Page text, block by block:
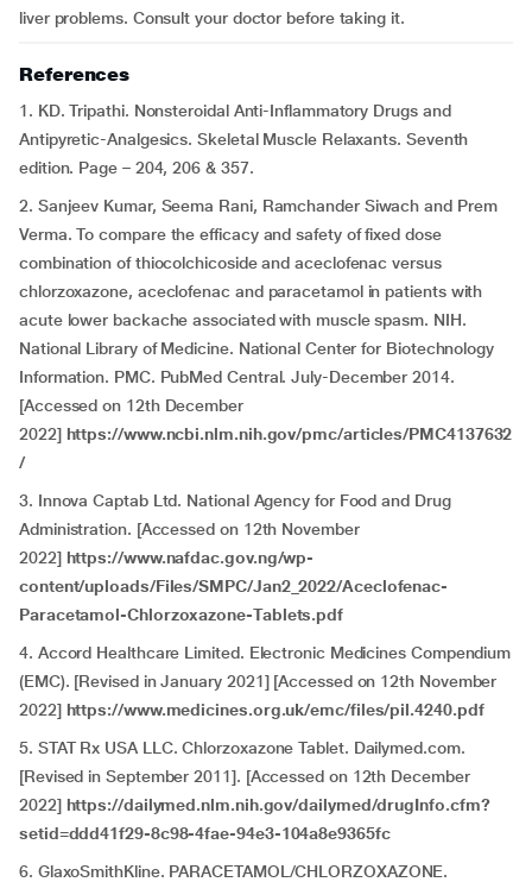
liver problems. Consult your doctor before taking it.
References
1. KD. Tripathi. Nonsteroidal Anti-Inflammatory Drugs and
Antipyretic-Analgesics. Skeletal Muscle Relaxants. Seventh
edition. Page – 204, 206 & 357.
2. Sanjeev Kumar, Seema Rani, Ramchander Siwach and Prem
Verma. To compare the efficacy and safety of fixed dose
combination of thiocolchicoside and aceclofenac versus
chlorzoxazone, aceclofenac and paracetamol in patients with
acute lower backache associated with muscle spasm. NIH.
National Library of Medicine. National Center for Biotechnology
Information. PMC. PubMed Central. July-December 2014.
[Accessed on 12th December
2022] https://www.ncbi.nlm.nih.gov/pmc/articles/PMC4137632
/
3. Innova Captab Ltd. National Agency for Food and Drug
Administration. [Accessed on 12th November
2022] https://www.nafdac.gov.ng/wp-
content/uploads/Files/SMPC/Jan2_2022/Aceclofenac-
Paracetamol-Chlorzoxazone-Tablets.pdf
4. Accord Healthcare Limited. Electronic Medicines Compendium
(EMC). [Revised in January 2021] [Accessed on 12th November
2022] https://www.medicines.org.uk/emc/files/pil.4240.pdf
5. STAT Rx USA LLC. Chlorzoxazone Tablet. Dailymed.com.
[Revised in September 2011]. [Accessed on 12th December
2022] https://dailymed.nlm.nih.gov/dailymed/drugInfo.cfm?
setid=ddd41f29-8c98-4fae-94e3-104a8e9365fc
6. GlaxoSmithKline. PARACETAMOL/CHLORZOXAZONE.